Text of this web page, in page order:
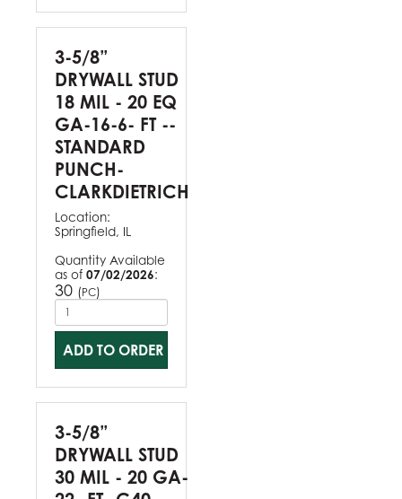
3-5/8”
DRYWALL STUD
18 MIL - 20 EQ
GA-16-6- FT --
STANDARD
PUNCH-
CLARKDIETRICH
Location:
Springfield, IL
Quantity Available
as of 07/02/2026:
30 (PC)
ADD TO ORDER
3-5/8”
DRYWALL STUD
30 MIL - 20 GA-